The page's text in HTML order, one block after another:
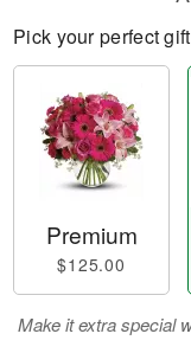
Pick your perfect
Premium
$125.00
Make it extra special